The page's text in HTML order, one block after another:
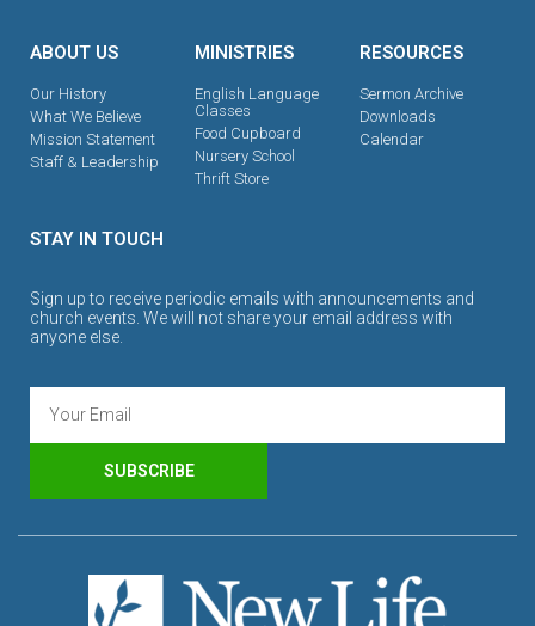
ABOUT US
Our History
What We Believe
Mission Statement
Staff & Leadership
MINISTRIES
English Language
Classes
Food Cupboard
Nursery School
Thrift Store
RESOURCES
Sermon Archive
Downloads
Calendar
STAY IN TOUCH
Sign up to receive periodic emails with announcements and
church events. We will not share your email address with
anyone else.
SUBSCRIBE